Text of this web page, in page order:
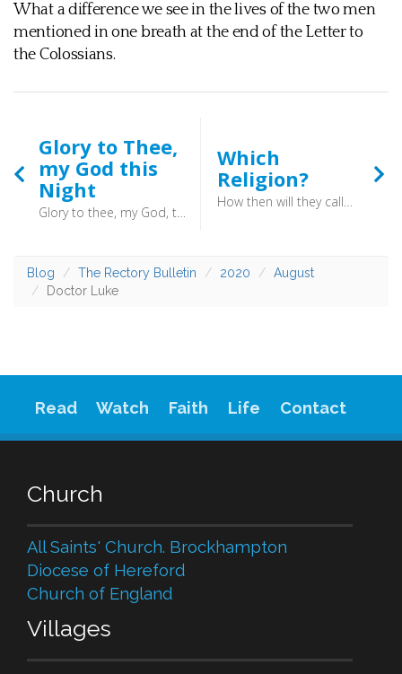
What a difference we see in the lives of the two men
mentioned in one breath at the end of the Letter to
the Colossians.
Glory to Thee,
my God this
Night
Glory to thee, my God, this night, for all the blessings of the light: keep me, O keep me, King of kings, beneath thine own almighty wings. (Glory to Thee, my God this Night) - He was a man who was aware of his mortality, and it may well be that the knowledge that he would have to answer to God for his conduct gave him this stubborn strength.
Which
Religion?
How then will they call on him in whom they have not believed? And how are they to believe in him of whom they have never heard? And how are they to hear without someone preaching? And how are they to preach unless they are sent? As it is written, “How beautiful are the feet of those who preach the good news!” (Romans 10:5–15) - The vital question is: which understanding we hold? Who is the “who” who will save us?
Blog The Rectory Bulletin 2020
August
Doctor Luke
Read Watch Faith Life Contact
Church
All Saints' Church. Brockhampton
Diocese of Hereford
Church of England
Villages